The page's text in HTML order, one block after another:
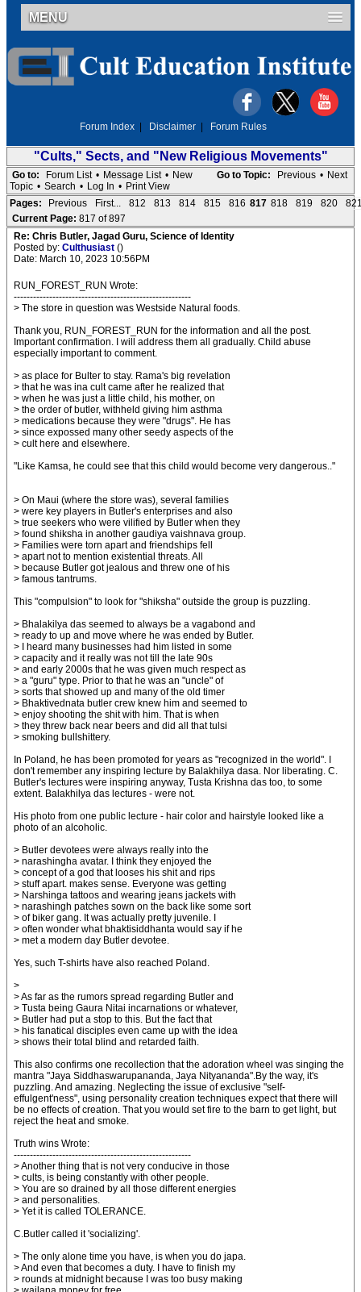
MENU
Forum Index Disclaimer Forum Rules
"Cults," Sects, and "New Religious Movements"
Go to Topic: Previous • Next
Go to: Forum List • Message List • New
Topic • Search • Log In • Print View
Pages:
Previous First... 812 813 814 815 816 817 818 819 820
Current Page: 817 of 897
Re: Chris Butler, Jagad Guru, Science of Identity
Posted by: Culthusiast ()
Date: March 10, 2023 10:56PM
RUN_FOREST_RUN Wrote:
-------------------------------------------------------
> The store in question was Westside Natural foods.
Thank you, RUN_FOREST_RUN for the information and all the post.
Important confirmation. I will address them all gradually. Child abuse
especially important to comment.
> as place for Bulter to stay. Rama's big revelation
> that he was ina cult came after he realized that
> when he was just a little child, his mother, on
> the order of butler, withheld giving him asthma
> medications because they were "drugs". He has
> since expossed many other seedy aspects of the
> cult here and elsewhere.
"Like Kamsa, he could see that this child would become very dangerous.."
> On Maui (where the store was), several families
> were key players in Butler's enterprises and also
> true seekers who were vilified by Butler when they
> found shiksha in another gaudiya vaishnava group.
> Families were torn apart and friendships fell
> apart not to mention existential threats. All
> because Butler got jealous and threw one of his
> famous tantrums.
This "compulsion" to look for "shiksha" outside the group is puzzling.
> Bhalakilya das seemed to always be a vagabond and
> ready to up and move where he was ended by Butler.
> I heard many businesses had him listed in some
> capacity and it really was not till the late 90s
> and early 2000s that he was given much respect as
> a "guru" type. Prior to that he was an "uncle" of
> sorts that showed up and many of the old timer
> Bhaktivednata butler crew knew him and seemed to
> enjoy shooting the shit with him. That is when
> they threw back near beers and did all that tulsi
> smoking bullshittery.
In Poland, he has been promoted for years as "recognized in the world". I
don't remember any inspiring lecture by Balakhilya dasa. Nor liberating. C.
Butler's lectures were inspiring anyway, Tusta Krishna das too, to some
extent. Balakhilya das lectures - were not.
His photo from one public lecture - hair color and hairstyle looked like a
photo of an alcoholic.
> Butler devotees were always really into the
> narashingha avatar. I think they enjoyed the
> concept of a god that looses his shit and rips
> stuff apart. makes sense. Everyone was getting
> Narshinga tattoos and wearing jeans jackets with
> narashingh patches sown on the back like some sort
> of biker gang. It was actually pretty juvenile. I
> often wonder what bhaktisiddhanta would say if he
> met a modern day Butler devotee.
Yes, such T-shirts have also reached Poland.
>
> As far as the rumors spread regarding Butler and
> Tusta being Gaura Nitai incarnations or whatever,
> Butler had put a stop to this. But the fact that
> his fanatical disciples even came up with the idea
> shows their total blind and retarded faith.
This also confirms one recollection that the adoration wheel was singing the
mantra "Jaya Siddhaswarupananda, Jaya Nityananda".By the way, it's
puzzling. And amazing. Neglecting the issue of exclusive "self-
effulgent'ness", using personality creation techniques expect that there will
be no effects of creation. That you would set fire to the barn to get light, but
reject the heat and smoke.
Truth wins Wrote:
-------------------------------------------------------
> Another thing that is not very conducive in those
> cults, is being constantly with other people.
> You are so drained by all those different energies
> and personalities.
> Yet it is called TOLERANCE.
C.Butler called it 'socializing'.
> The only alone time you have, is when you do japa.
> And even that becomes a duty. I have to finish my
> rounds at midnight because I was too busy making